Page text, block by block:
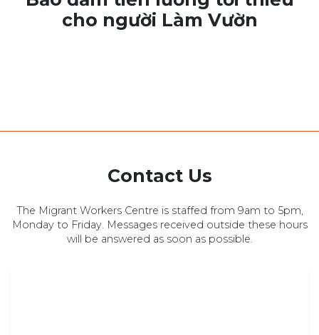
cho người Làm Vườn
Contact Us
The Migrant Workers Centre is staffed from 9am to 5pm,
Monday to Friday. Messages received outside these hours
will be answered as soon as possible.